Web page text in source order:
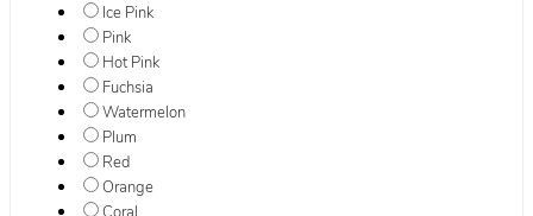
Ice Pink
Pink
Hot Pink
Fuchsia
Watermelon
Plum
Red
Orange